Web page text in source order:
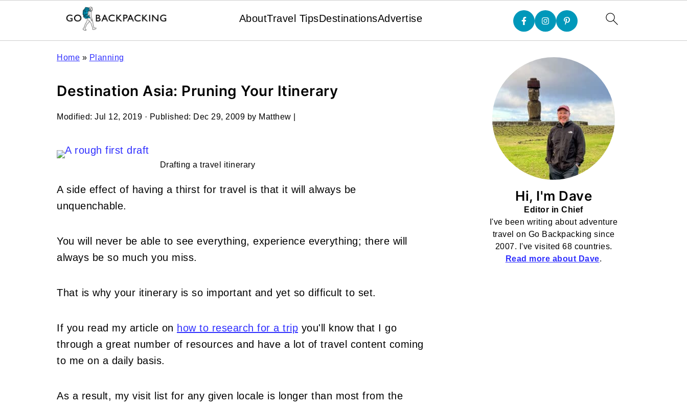
AboutTravel TipsDestinationsAdvertise
Home » Planning
Destination Asia: Pruning Your Itinerary
Modified: Jul 12, 2019 · Published: Dec 29, 2009 by Matthew
Drafting a travel itinerary
A side effect of having a thirst for travel is that it will always be
unquenchable.
You will never be able to see everything, experience everything; there will
always be so much you miss.
That is why your itinerary is so important and yet so difficult to set.
If you read my article on how to research for a trip you'll know that I go
through a great number of resources and have a lot of travel content coming
to me on a daily basis.
As a result, my visit list for any given locale is longer than most from the
Hi, I'm Dave
Editor in Chief
I've been writing about adventure
travel on Go Backpacking since
2007. I've visited 68 countries.
Read more about Dave.